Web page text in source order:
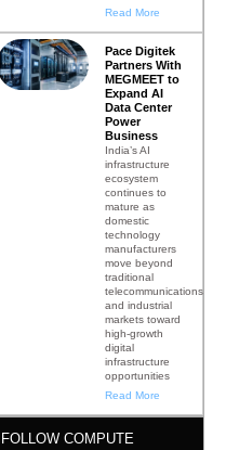
Read More
Pace Digitek
Partners With
MEGMEET to
Expand AI
Data Center
Power
Business
India’s AI
infrastructure
ecosystem
continues to
mature as
domestic
technology
manufacturers
move beyond
traditional
telecommunications
and industrial
markets toward
high-growth
digital
infrastructure
opportunities
Read More
FOLLOW COMPUTE